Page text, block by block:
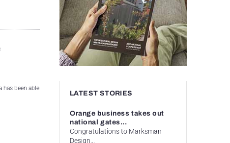
has been able
LATEST STORIES
Orange business takes out
national gates...
Congratulations to Marksman
Design...